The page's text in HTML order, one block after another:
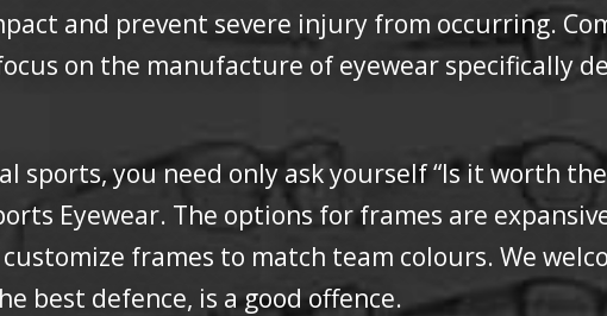
and prevent severe injury from occurring.
on the manufacture of eyewear specifically
you need only ask yourself “Is it worth the
Eyewear. The options for frames are
frames to match team colours. We
best defence, is a good offence.